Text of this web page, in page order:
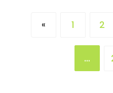
« 1 2
…